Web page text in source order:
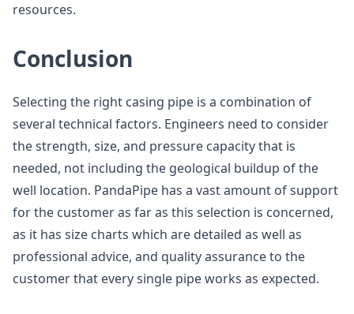
resources.
Conclusion
Selecting the right casing pipe is a combination of
several technical factors. Engineers need to consider
the strength, size, and pressure capacity that is
needed, not including the geological buildup of the
well location. PandaPipe has a vast amount of support
for the customer as far as this selection is concerned,
as it has size charts which are detailed as well as
professional advice, and quality assurance to the
customer that every single pipe works as expected.